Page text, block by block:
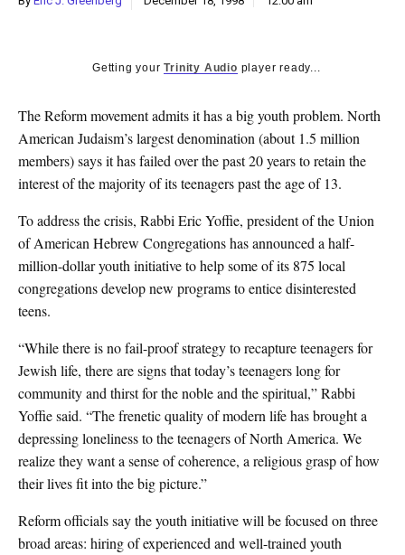
Getting yourTrinity Audio player ready...
The Reform movement admits it has a big youth problem. North
American Judaism’s largest denomination (about 1.5 million
members) says it has failed over the past 20 years to retain the
interest of the majority of its teenagers past the age of 13.
To address the crisis, Rabbi Eric Yoffie, president of the Union
of American Hebrew Congregations has announced a half-
million-dollar youth initiative to help some of its 875 local
congregations develop new programs to entice disinterested
teens.
“While there is no fail-proof strategy to recapture teenagers for
Jewish life, there are signs that today’s teenagers long for
community and thirst for the noble and the spiritual,” Rabbi
Yoffie said. “The frenetic quality of modern life has brought a
depressing loneliness to the teenagers of North America. We
realize they want a sense of coherence, a religious grasp of how
their lives fit into the big picture.”
Reform officials say the youth initiative will be focused on three
broad areas: hiring of experienced and well-trained youth